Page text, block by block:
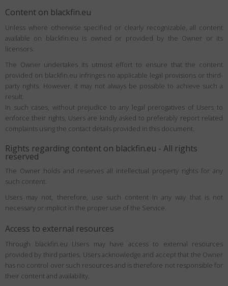
Content on blackfin.eu
Unless where otherwise specified or clearly recognizable, all content
available on blackfin.eu is owned or provided by the Owner or its
licensors.
The Owner undertakes its utmost effort to ensure that the content
provided on blackfin.eu infringes no applicable legal provisions or third-
party rights. However, it may not always be possible to achieve such a
result.
In such cases, without prejudice to any legal prerogatives of Users to
enforce their rights, Users are kindly asked to preferably report related
complaints using the contact details provided in this document.
Rights regarding content on blackfin.eu - All rights
reserved
The Owner holds and reserves all intellectual property rights for any
such content.
Users may not, therefore, use such content in any way that is not
necessary or implicit in the proper use of the Service.
Access to external resources
Through blackfin.eu Users may have access to external resources
provided by third parties. Users acknowledge and accept that the Owner
has no control over such resources and is therefore not responsible for
their content and availability.